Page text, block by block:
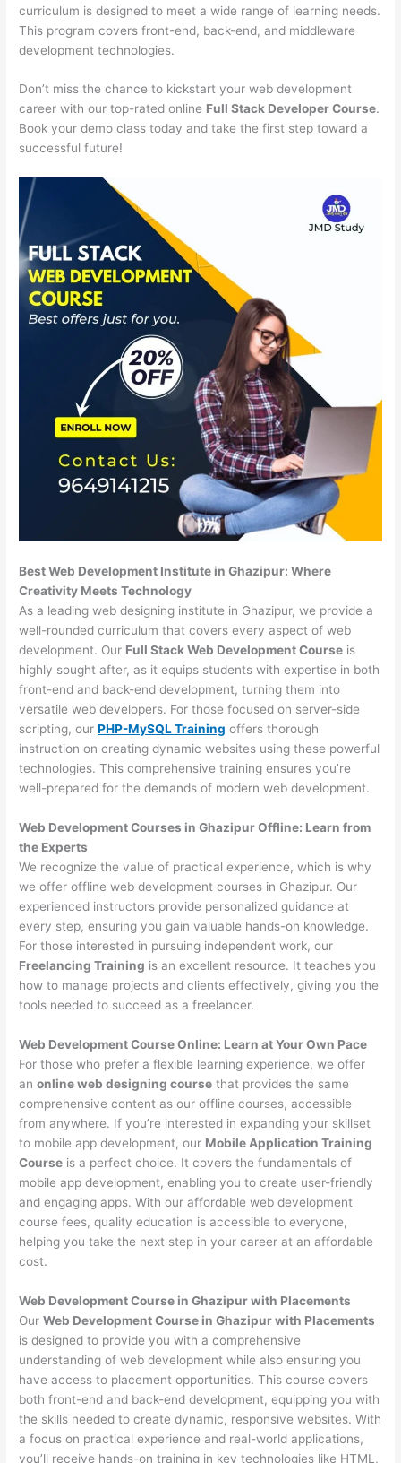
curriculum is designed to meet a wide range of learning needs.
This program covers front-end, back-end, and middleware
development technologies.
Don’t miss the chance to kickstart your web development
career with our top-rated online Full Stack Developer Course.
Book your demo class today and take the first step toward a
successful future!
Best Web Development Institute in Ghazipur: Where
Creativity Meets Technology
As a leading web designing institute in Ghazipur, we provide a
well-rounded curriculum that covers every aspect of web
development. Our Full Stack Web Development Course is
highly sought after, as it equips students with expertise in both
front-end and back-end development, turning them into
versatile web developers. For those focused on server-side
scripting, ourPHP-MySQL Training offers thorough
instruction on creating dynamic websites using these powerful
technologies. This comprehensive training ensures you’re
well-prepared for the demands of modern web development.
Web Development Courses in Ghazipur Offline: Learn from
the Experts
We recognize the value of practical experience, which is why
we offer offline web development courses in Ghazipur. Our
experienced instructors provide personalized guidance at
every step, ensuring you gain valuable hands-on knowledge.
For those interested in pursuing independent work, our
Freelancing Training is an excellent resource. It teaches you
how to manage projects and clients effectively, giving you the
tools needed to succeed as a freelancer.
Web Development Course Online: Learn at Your Own Pace
For those who prefer a flexible learning experience, we offer
anonline web designing course that provides the same
comprehensive content as our offline courses, accessible
from anywhere. If you’re interested in expanding your skillset
to mobile app development, our Mobile Application Training
Course is a perfect choice. It covers the fundamentals of
mobile app development, enabling you to create user-friendly
and engaging apps. With our affordable web development
course fees, quality education is accessible to everyone,
helping you take the next step in your career at an affordable
cost.
Web Development Course in Ghazipur with Placements
OurWeb Development Course in Ghazipur with Placements
is designed to provide you with a comprehensive
understanding of web development while also ensuring you
have access to placement opportunities. This course covers
both front-end and back-end development, equipping you with
the skills needed to create dynamic, responsive websites. With
a focus on practical experience and real-world applications,
you’ll receive hands-on training in key technologies like HTML,